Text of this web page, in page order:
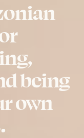
being
own